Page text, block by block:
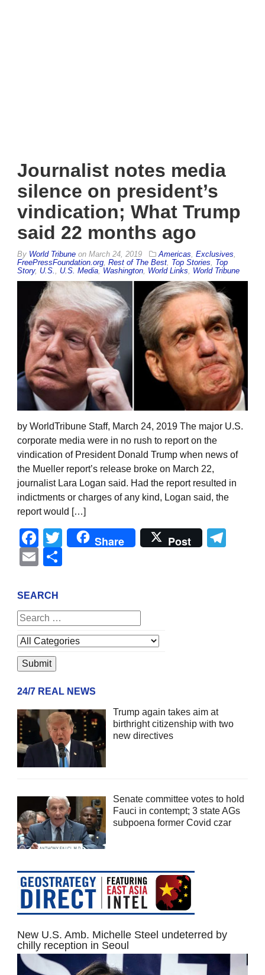
Journalist notes media
silence on president’s
vindication; What Trump
said 22 months ago
By World Tribune on March 24, 2019 Americas Exclusives
FreePressFoundation.org Rest of The Best Top Stories
Top
Story, U.S. U.S. Media Washington World Links World Tribune
by WorldTribune Staff, March 24, 2019 The major U.S.
corporate media were in no rush to report on the
vindication of President Donald Trump when news of
the Mueller report’s release broke on March 22,
journalist Lara Logan said. Had the report resulted in
indictments or charges of any kind, Logan said, the
report would […]
Facebook
Twitter
Share Post
Email
SEARCH
24/7 REAL NEWS
Trump again takes aim at
birthright citizenship with two
new directives
Senate committee votes to hold
Fauci in contempt; 3 state AGs
subpoena former Covid czar
New U.S. Amb. Michelle Steel undeterred by
chilly reception in Seoul